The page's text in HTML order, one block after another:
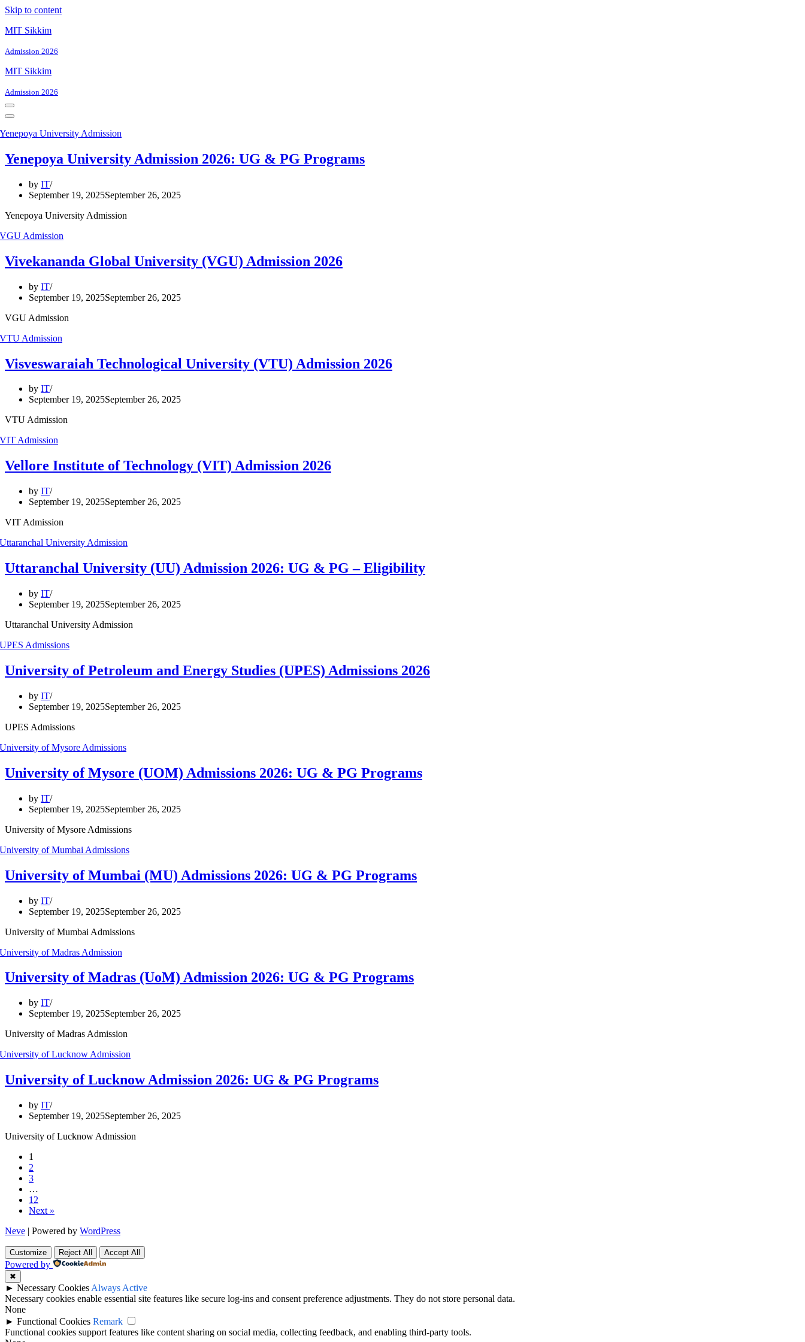
Skip to content
MIT Sikkim
Admission 2026
MIT Sikkim
Admission 2026
Navigation
Menu
Navigation
Yenepoya University Admission 2026: UG & PG Programs
by IT
September 19, 2025September 26, 2025
Yenepoya University Admission
Vivekananda Global University (VGU) Admission 2026
by IT
September 19, 2025September 26, 2025
VGU Admission
Visveswaraiah Technological University (VTU) Admission 2026
by IT
September 19, 2025September 26, 2025
VTU Admission
Vellore Institute of Technology (VIT) Admission 2026
by IT
September 19, 2025September 26, 2025
VIT Admission
Uttaranchal University (UU) Admission 2026: UG & PG – Eligibility
by IT
September 19, 2025September 26, 2025
Uttaranchal University Admission
University of Petroleum and Energy Studies (UPES) Admissions 2026
by IT
September 19, 2025September 26, 2025
UPES Admissions
University of Mysore (UOM) Admissions 2026: UG & PG Programs
by IT
September 19, 2025September 26, 2025
University of Mysore Admissions
University of Mumbai (MU) Admissions 2026: UG & PG Programs
by IT
September 19, 2025September 26, 2025
University of Mumbai Admissions
University of Madras (UoM) Admission 2026: UG & PG Programs
by IT
September 19, 2025September 26, 2025
University of Madras Admission
University of Lucknow Admission 2026: UG & PG Programs
by IT
September 19, 2025September 26, 2025
University of Lucknow Admission
1
2
3
…
12
Next »
Neve | Powered by WordPress
Customize Reject All Accept All
Powered by
✖
► Necessary Cookies Always Active
Necessary cookies enable essential site features like secure log-ins and consent preference adjustments. They do not store personal data.
None
► Functional Cookies Remark
Functional cookies support features like content sharing on social media, collecting feedback, and enabling third-party tools.